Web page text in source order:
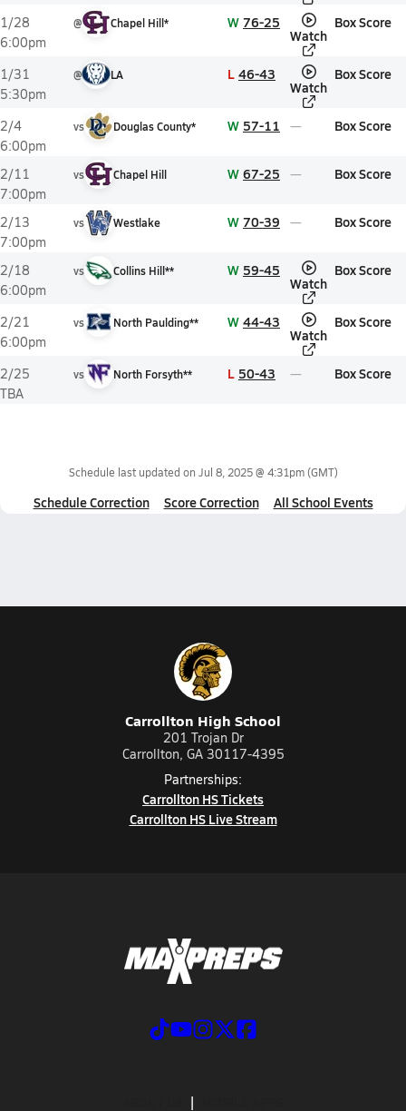
1/28
6:00pm
@ Chapel Hill* W 76-25
Watch
Box Score
1/31
5:30pm
@ LA L 46-43
Watch
Box Score
2/4
6:00pm
vs Douglas County* W 57-11 Box Score
2/11
7:00pm
vs Chapel Hill W 67-25 Box Score
2/13
7:00pm
vs Westlake W 70-39 Box Score
2/18
6:00pm
vs Collins Hill** W 59-45
Watch
Box Score
2/21
6:00pm
vs North Paulding** W 44-43
Watch
Box Score
2/25
TBA
vs North Forsyth** L 50-43 Box Score
Schedule last updated on Jul 8, 2025 @ 4:31pm(GMT)
Schedule Correction Score Correction All School Events
Carrollton High School
201 Trojan Dr
Carrollton, GA 30117-4395
Partnerships:
Carrollton HS Tickets
Carrollton HS Live Stream